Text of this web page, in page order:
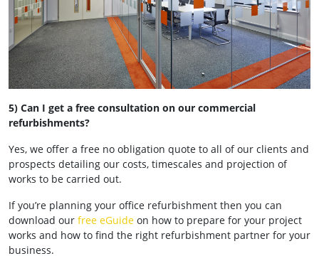
5) Can I get a free consultation on our commercial
refurbishments?
Yes, we offer a free no obligation quote to all of our clients and
prospects detailing our costs, timescales and projection of
works to be carried out.
If you’re planning your office refurbishment then you can
download our free eGuide on how to prepare for your project
works and how to find the right refurbishment partner for your
business.